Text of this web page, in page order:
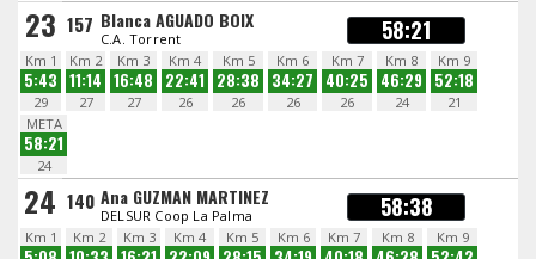
23 157 Blanca AGUADO BOIX
C.A. Torrent 58:21
Km 1
5:43
29
Km 2
11:14
27
Km 3
16:48
27
Km 4
22:41
26
Km 5
28:38
26
Km 6
34:27
26
Km 7
40:25
26
Km 8
46:29
24
Km 9
52:18
21
META
58:21
24
24 140 Ana GUZMAN MARTINEZ
DELSUR Coop La Palma 58:38
Km 1 Km 2 Km 3 Km 4 Km 5 Km 6 Km 7 Km 8 Km 9